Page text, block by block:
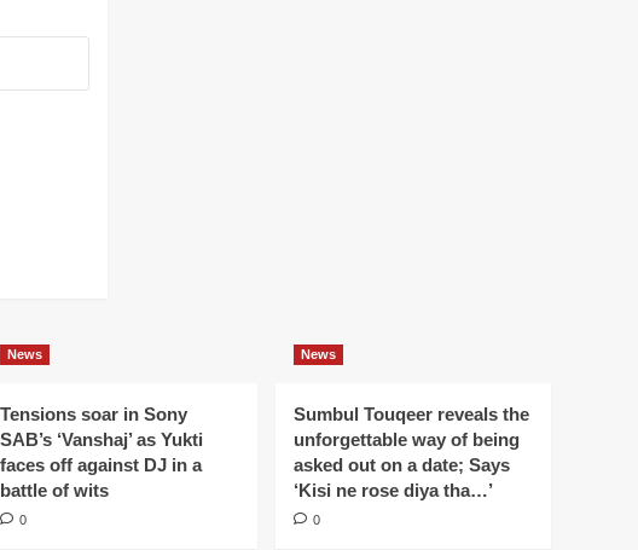
News
Tensions soar in Sony
SAB’s ‘Vanshaj’ as Yukti
faces off against DJ in a
battle of wits
0
News
Sumbul Touqeer reveals the
unforgettable way of being
asked out on a date; Says
‘Kisi ne rose diya tha…’
0